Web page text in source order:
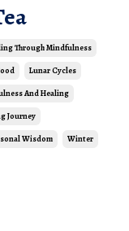
Through Mindfulness
Lunar Cycles
And Healing
Journey
Wisdom Winter